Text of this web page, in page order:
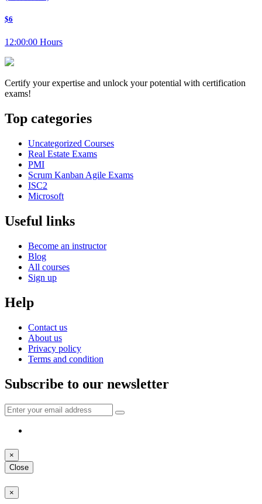
$6
12:00:00 Hours
Certify your expertise and unlock your potential with certification
exams!
Top categories
Uncategorized Courses
Real Estate Exams
PMI
Scrum Kanban Agile Exams
ISC2
Microsoft
Useful links
Become an instructor
Blog
All courses
Sign up
Help
Contact us
About us
Privacy policy
Terms and condition
Subscribe to our newsletter
×
Close
×